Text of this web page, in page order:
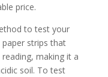
price.
to test your
paper strips that
making it a
soil. To test